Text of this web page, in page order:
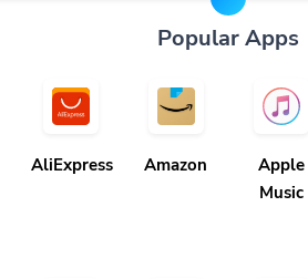
Popular Apps
AliExpress Amazon
Apple
Music